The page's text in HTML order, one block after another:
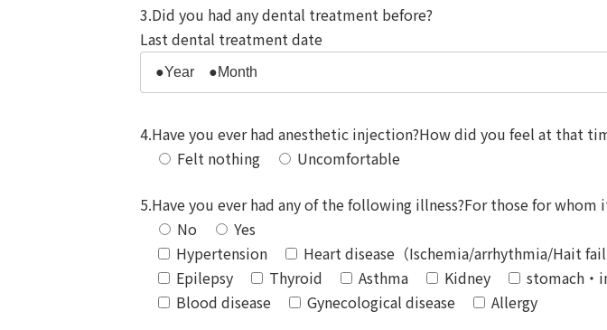
3.Did you had any dental treatment before?
Last dental treatment date
4.Have you ever had anesthetic injection?How did you feel at that
Felt nothing
Uncomfortable
5.Have you ever had any of the following illness?For those for
No
Yes
Hypertension
Heart disease（Ischemia/arrhythmia/Hait
Epilepsy
Thyroid Asthma Kidney stomach・
Blood disease
Gynecological disease Allergy